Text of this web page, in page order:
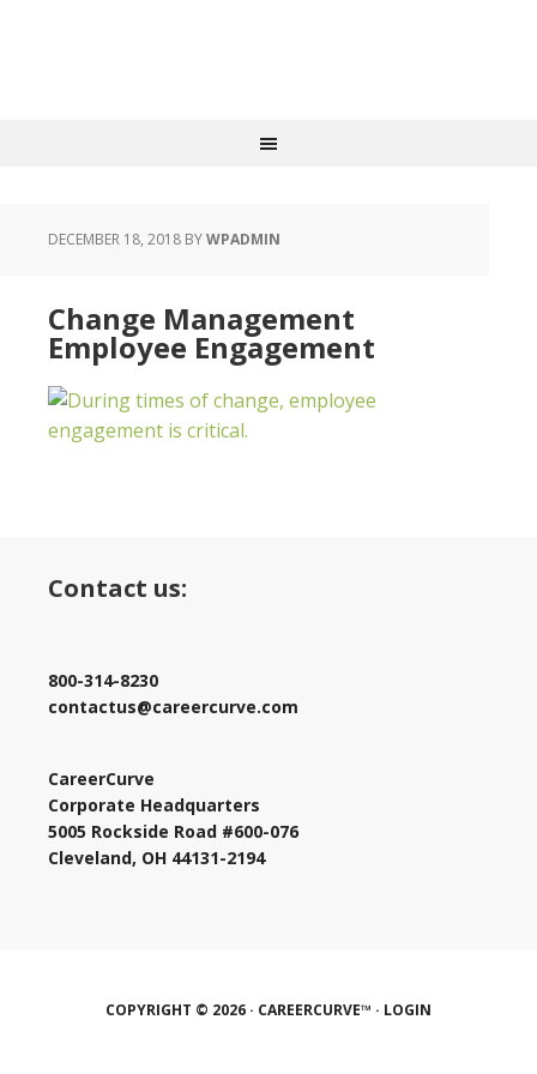
DECEMBER 18, 2018 BYWPADMIN
Change Management
Employee Engagement
Contact us:
800-314-8230
contactus@careercurve.com
CareerCurve
Corporate Headquarters
5005 Rockside Road #600-076
Cleveland, OH 44131-2194
COPYRIGHT © 2026 · CAREERCURVE™ · LOGIN